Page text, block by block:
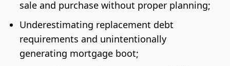
sale and purchase without proper planning;
Underestimating replacement debt
requirements and unintentionally
generating mortgage boot;